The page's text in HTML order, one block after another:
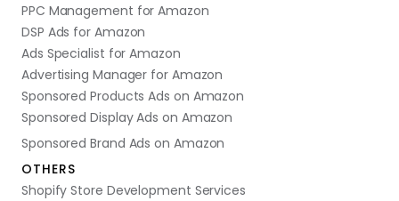
PPC Management for Amazon
DSP Ads for Amazon
Ads Specialist for Amazon
Advertising Manager for Amazon
Sponsored Products Ads on Amazon
Sponsored Display Ads on Amazon
Sponsored Brand Ads on Amazon
OTHERS
Shopify Store Development Services